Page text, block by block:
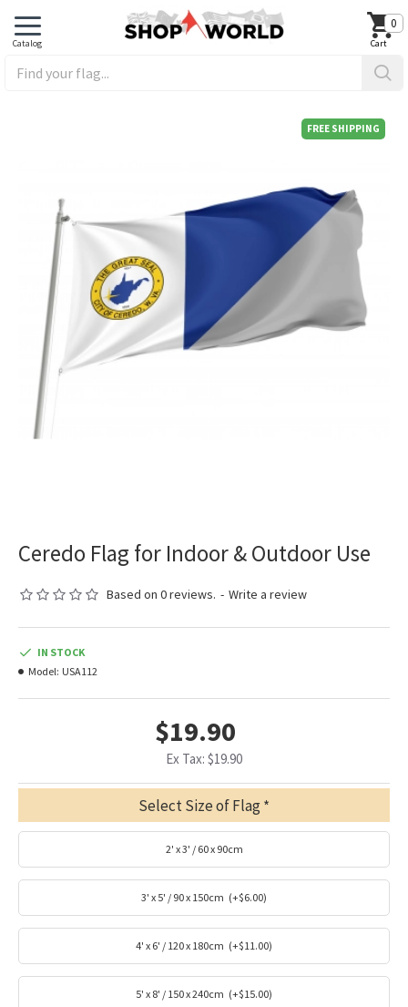
0
FREE SHIPPING
Ceredo Flag for Indoor & Outdoor Use
Based on 0 reviews. - Write a review
$19.90
Ex Tax: $19.90
IN STOCK
Model: USA112
Select Size of Flag
2' x 3' / 60 x 90cm
3' x 5' / 90 x 150cm (+$6.00)
4' x 6' / 120 x 180cm (+$11.00)
5' x 8' / 150 x 240cm (+$15.00)